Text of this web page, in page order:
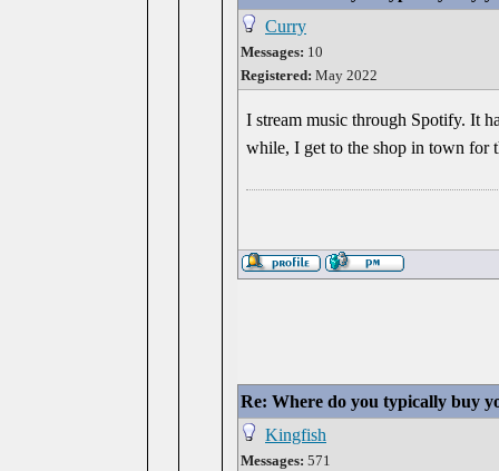
Curry
Messages: 10
Registered: May 2022
I stream music through Spotify. It
while, I get to the shop in town for
Re: Where do you typically buy
Kingfish
Messages: 571